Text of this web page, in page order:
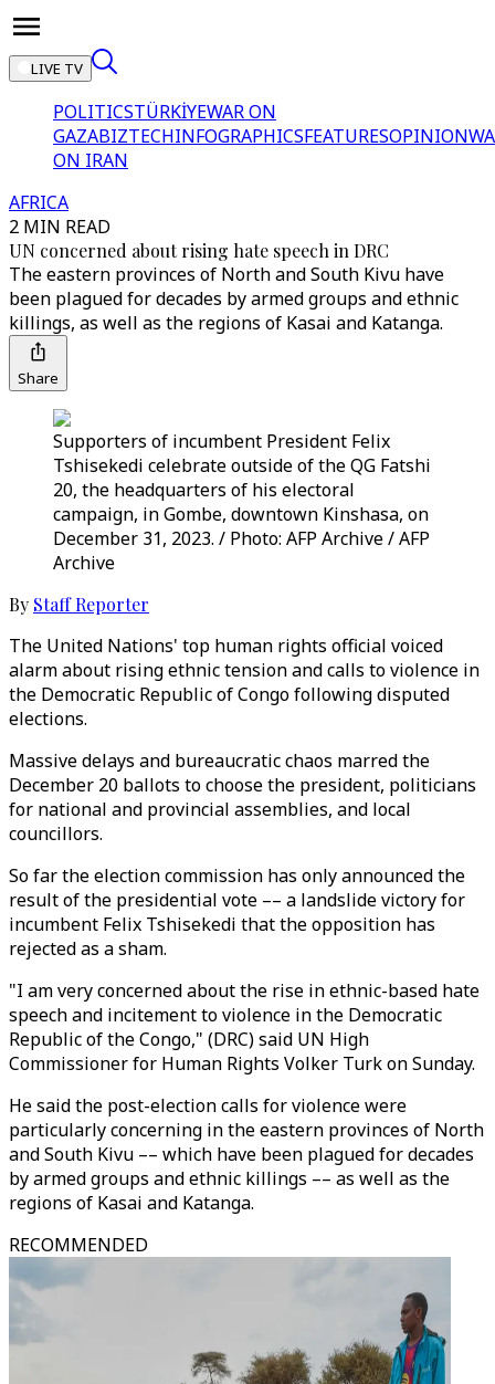
LIVE TV
POLITICSTÜRKİYEWAR ON
GAZABIZTECHINFOGRAPHICSFEATURESOPINION
ON IRAN
AFRICA
2 MIN READ
UN concerned about rising hate speech in DRC
The eastern provinces of North and South Kivu have
been plagued for decades by armed groups and ethnic
killings, as well as the regions of Kasai and Katanga.
Share
Supporters of incumbent President Felix
Tshisekedi celebrate outside of the QG Fatshi
20, the headquarters of his electoral
campaign, in Gombe, downtown Kinshasa, on
December 31, 2023. / Photo: AFP Archive / AFP
Archive
By Staff Reporter
The United Nations' top human rights official voiced
alarm about rising ethnic tension and calls to violence in
the Democratic Republic of Congo following disputed
elections.
Massive delays and bureaucratic chaos marred the
December 20 ballots to choose the president, politicians
for national and provincial assemblies, and local
councillors.
So far the election commission has only announced the
result of the presidential vote –– a landslide victory for
incumbent Felix Tshisekedi that the opposition has
rejected as a sham.
"I am very concerned about the rise in ethnic-based hate
speech and incitement to violence in the Democratic
Republic of the Congo," (DRC) said UN High
Commissioner for Human Rights Volker Turk on Sunday.
He said the post-election calls for violence were
particularly concerning in the eastern provinces of North
and South Kivu –– which have been plagued for decades
by armed groups and ethnic killings –– as well as the
regions of Kasai and Katanga.
RECOMMENDED